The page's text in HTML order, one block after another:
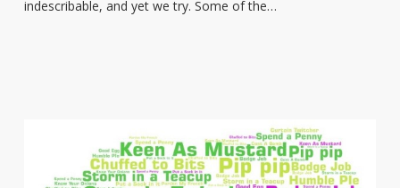
Not
indescribable, and yet we try. Some of the…